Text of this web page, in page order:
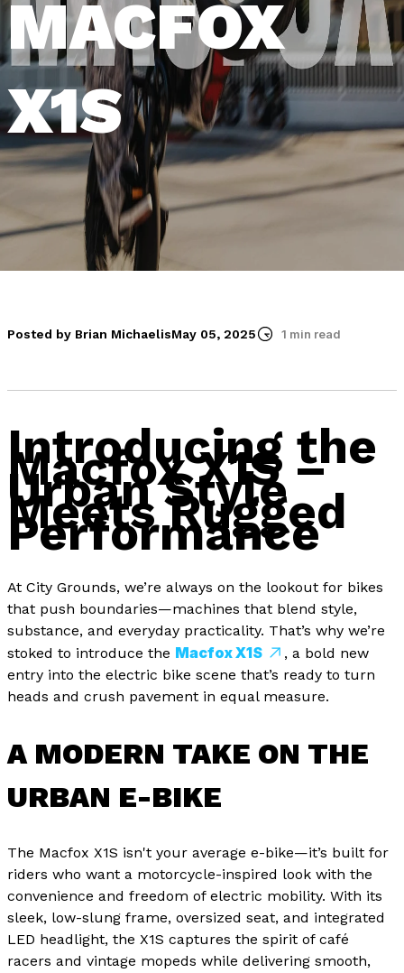
MACFOX
X1S
Posted by Brian MichaelisMay 05, 2025 1 min read
Introducing the
Macfox X1S –
Urban Style
Meets Rugged
Performance
At City Grounds, we’re always on the lookout for bikes
that push boundaries—machines that blend style,
substance, and everyday practicality. That’s why we’re
stoked to introduce the Macfox X1S
, a bold new
entry into the electric bike scene that’s ready to turn
heads and crush pavement in equal measure.
A MODERN TAKE ON THE
URBAN E-BIKE
The Macfox X1S isn't your average e-bike—it’s built for
riders who want a motorcycle-inspired look with the
convenience and freedom of electric mobility. With its
sleek, low-slung frame, oversized seat, and integrated
LED headlight, the X1S captures the spirit of café
racers and vintage mopeds while delivering smooth,